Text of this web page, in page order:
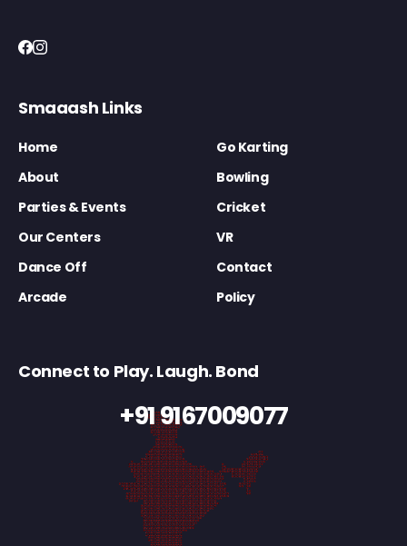
Smaaash Links
Home
Go Karting
About
Bowling
Parties & Events
Cricket
Our Centers
VR
Dance Off
Contact
Arcade
Policy
Connect to Play. Laugh. Bond
+91 9167009077